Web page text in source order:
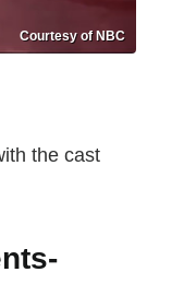
Courtesy of NBC
the cast